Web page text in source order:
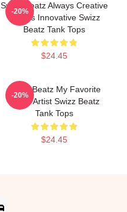
Swizz Beatz Always Creative
Always Innovative Swizz
Beatz Tank Tops
$24.45
-20%
Swizz Beatz My Favorite
Music Artist Swizz Beatz
Tank Tops
$24.45
-20%